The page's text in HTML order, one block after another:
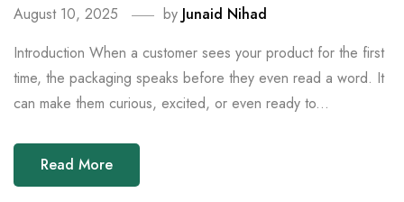
August 10, 2025 by Junaid Nihad
Introduction When a customer sees your product for the first
time, the packaging speaks before they even read a word. It
can make them curious, excited, or even ready to...
Read More